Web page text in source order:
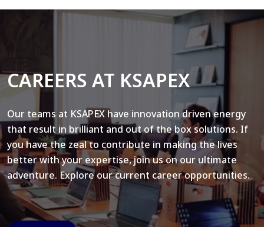
CAREERS AT KSAPEX
Our teams at KSAPEX have innovation driven energy
that result in brilliant and out of the box solutions. If
you have the zeal to contribute in making the lives
better with your expertise, join us on our ultimate
adventure. Explore our current career opportunities.